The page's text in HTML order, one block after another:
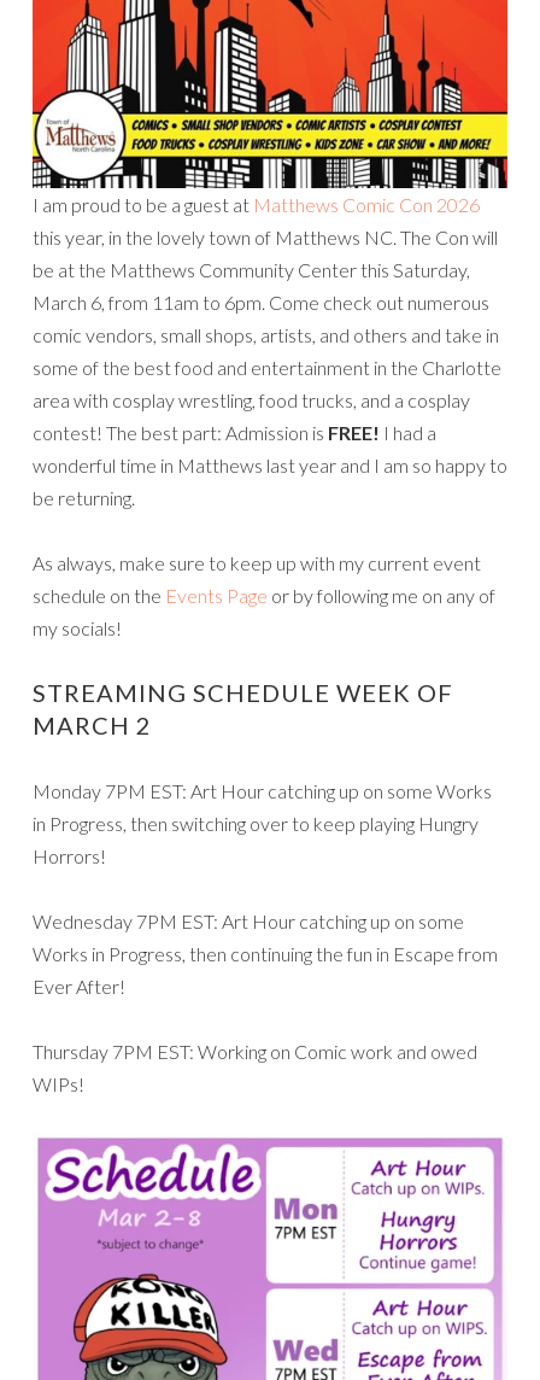
I am proud to be a guest at Matthews Comic Con 2026
this year, in the lovely town of Matthews NC. The Con will
be at the Matthews Community Center this Saturday,
March 6, from 11am to 6pm. Come check out numerous
comic vendors, small shops, artists, and others and take in
some of the best food and entertainment in the Charlotte
area with cosplay wrestling, food trucks, and a cosplay
contest! The best part: Admission is FREE! I had a
wonderful time in Matthews last year and I am so happy to
be returning.
As always, make sure to keep up with my current event
schedule on the Events Page or by following me on any of
my socials!
STREAMING SCHEDULE WEEK OF
MARCH 2
Monday 7PM EST: Art Hour catching up on some Works
in Progress, then switching over to keep playing Hungry
Horrors!
Wednesday 7PM EST: Art Hour catching up on some
Works in Progress, then continuing the fun in Escape from
Ever After!
Thursday 7PM EST: Working on Comic work and owed
WIPs!